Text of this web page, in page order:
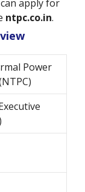
apply for
ntpc.co.in.
Power